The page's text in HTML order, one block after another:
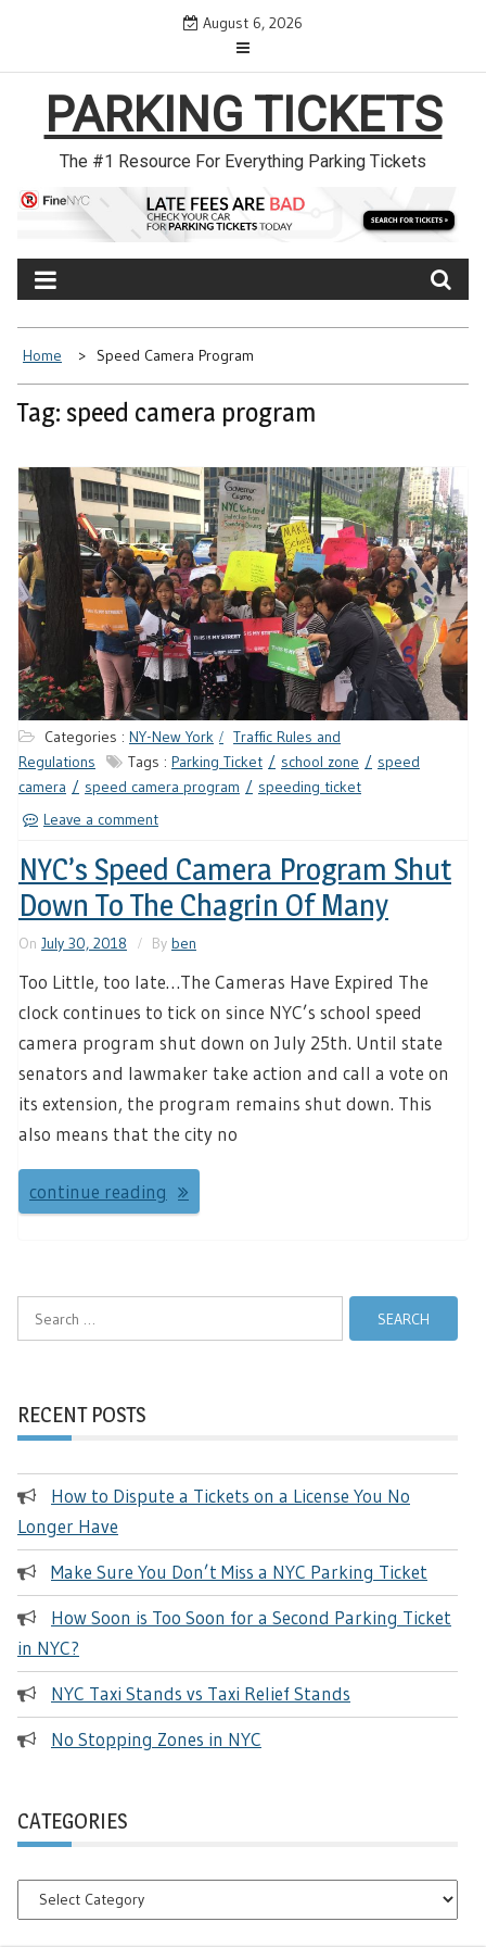
August 6, 2026
PARKING TICKETS
The #1 Resource For Everything Parking Tickets
Home Speed Camera Program
Tag: speed camera program
Categories : NY-New York
Traffic Rules and
Regulations
Tags : Parking Ticket school zone
speed
camera
speed camera program
speeding ticket
Leave a comment
NYC’s Speed Camera Program Shut
Down To The Chagrin Of Many
On July 30, 2018 By ben
Too Little, too late…The Cameras Have Expired The
clock continues to tick on since NYC’s school speed
camera program shut down on July 25th. Until state
senators and lawmaker take action and call a vote on
its extension, the program remains shut down. This
also means that the city no
continue reading
RECENT POSTS
How to Dispute a Tickets on a License You No
Longer Have
Make Sure You Don’t Miss a NYC Parking Ticket
How Soon is Too Soon for a Second Parking Ticket
in NYC?
NYC Taxi Stands vs Taxi Relief Stands
No Stopping Zones in NYC
CATEGORIES
Categories